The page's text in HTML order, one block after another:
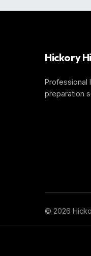
Hickory
Professional
preparation
© 2026